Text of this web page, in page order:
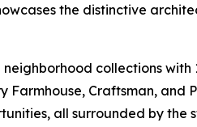
the distinctive
collections
Farmhouse, Craftsman,
all surrounded by the